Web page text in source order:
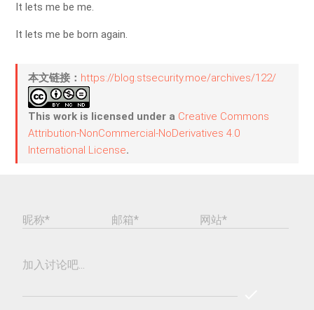
It lets me be me.
It lets me be born again.
本文链接： https://blog.stsecurity.moe/archives/122/
This work is licensed under a Creative Commons
Attribution-NonCommercial-NoDerivatives 4.0
International License.
昵称* 邮箱* 网站*
加入讨论吧...